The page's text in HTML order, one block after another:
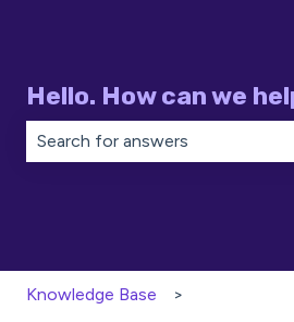
Hello. How can we
Knowledge Base